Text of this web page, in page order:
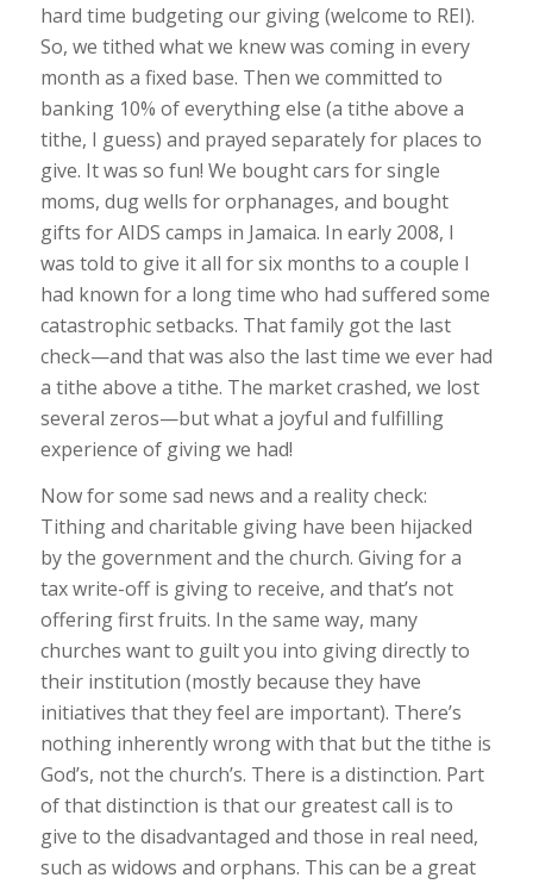
hard time budgeting our giving (welcome to REI).
So, we tithed what we knew was coming in every
month as a fixed base. Then we committed to
banking 10% of everything else (a tithe above a
tithe, I guess) and prayed separately for places to
give. It was so fun! We bought cars for single
moms, dug wells for orphanages, and bought
gifts for AIDS camps in Jamaica. In early 2008, I
was told to give it all for six months to a couple I
had known for a long time who had suffered some
catastrophic setbacks. That family got the last
check—and that was also the last time we ever had
a tithe above a tithe. The market crashed, we lost
several zeros—but what a joyful and fulfilling
experience of giving we had!
Now for some sad news and a reality check:
Tithing and charitable giving have been hijacked
by the government and the church. Giving for a
tax write-off is giving to receive, and that’s not
offering first fruits. In the same way, many
churches want to guilt you into giving directly to
their institution (mostly because they have
initiatives that they feel are important). There’s
nothing inherently wrong with that but the tithe is
God’s, not the church’s. There is a distinction. Part
of that distinction is that our greatest call is to
give to the disadvantaged and those in real need,
such as widows and orphans. This can be a great